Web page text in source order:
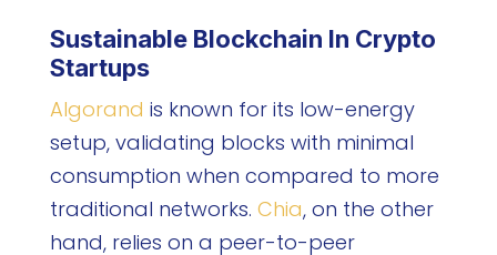
Sustainable Blockchain In Crypto
Startups
Algorand is known for its low-energy
setup, validating blocks with minimal
consumption when compared to more
traditional networks. Chia, on the other
hand, relies on a peer-to-peer